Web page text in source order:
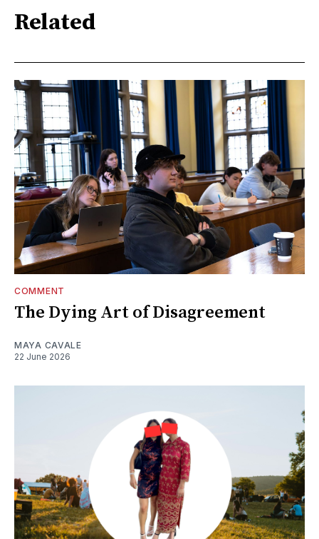
Related
COMMENT
The Dying Art of Disagreement
MAYA CAVALE
22 June 2026